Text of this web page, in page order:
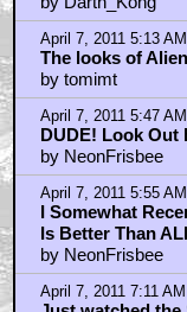
April 7, 2011 5:13
The looks of
by tomimt
April 7, 2011 5:47
DUDE! Look Out
by NeonFrisbee
April 7, 2011 5:55
I Somewhat
Is Better Than
by NeonFrisbee
April 7, 2011 7:11